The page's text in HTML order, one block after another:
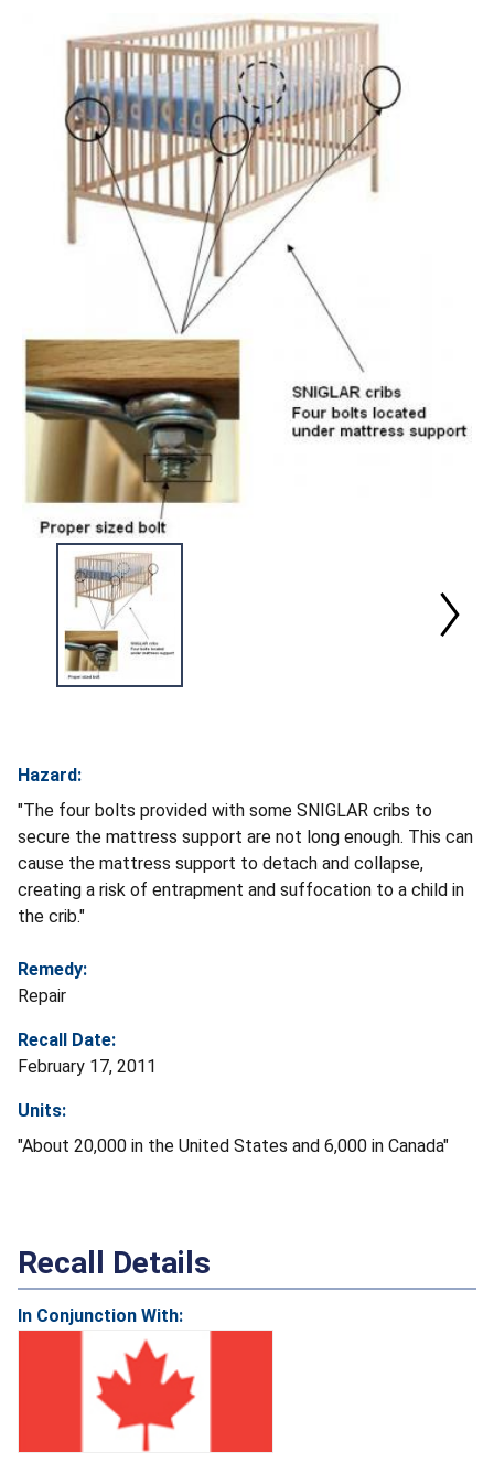
Hazard:
"The four bolts provided with some SNIGLAR cribs to
secure the mattress support are not long enough. This can
cause the mattress support to detach and collapse,
creating a risk of entrapment and suffocation to a child in
the crib."
Remedy:
Repair
Recall Date:
February 17, 2011
Units:
"About 20,000 in the United States and 6,000 in Canada"
Recall Details
In Conjunction With: